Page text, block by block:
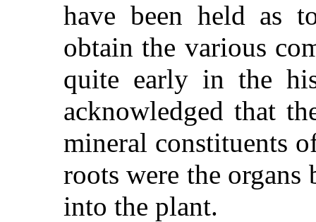
have been held as
obtain the various
quite early in the
acknowledged that
mineral constituents
roots were the
into the plant.